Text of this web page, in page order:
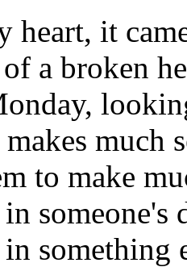
heart, it
a broken
much
to make
someone's
something